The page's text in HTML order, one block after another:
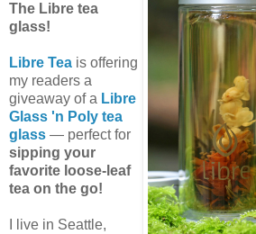
The Libre tea
glass!
Libre Tea is offering
my readers a
giveaway of a Libre
Glass 'n Poly tea
glass — perfect for
sipping your
favorite loose-leaf
tea on the go!
I live in Seattle,